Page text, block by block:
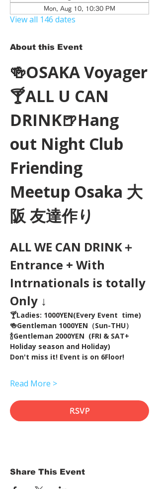
Mon, Aug 10, 10:30 PM
View all 146 dates
About this Event
🍻OSAKA Voyager
🍸ALL U CAN
DRINK🍺Hang
out Night Club
Friending
Meetup Osaka 大
阪 友達作り
ALL WE CAN DRINK＋
Entrance + With
Intrnationals is totally
Only ↓
🍸Ladies: 1000YEN(Every Event  time)
🍻Gentleman 1000YEN（Sun-THU）
🍾Gentleman 2000YEN  (FRI & SAT+
Holiday season and Holiday)
Don't miss it! Event is on 6Floor!
Read More >
RSVP
Share This Event